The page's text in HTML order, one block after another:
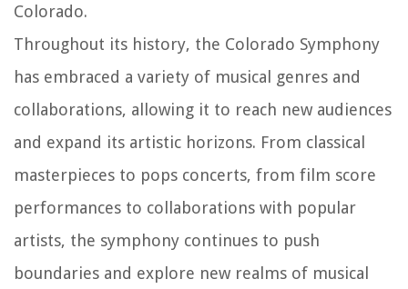
Colorado.
Throughout its history, the Colorado Symphony
has embraced a variety of musical genres and
collaborations, allowing it to reach new audiences
and expand its artistic horizons. From classical
masterpieces to pops concerts, from film score
performances to collaborations with popular
artists, the symphony continues to push
boundaries and explore new realms of musical